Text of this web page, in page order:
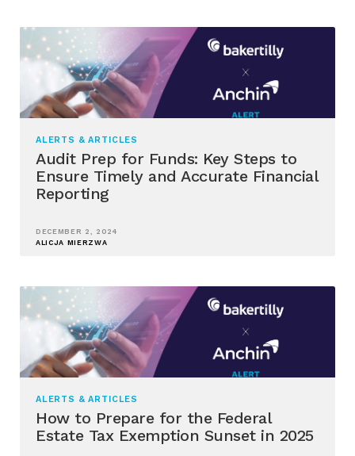
ALERTS & ARTICLES
Audit Prep for Funds: Key Steps to
Ensure Timely and Accurate Financial
Reporting
DECEMBER 2, 2024
ALICJA MIERZWA
ALERTS & ARTICLES
How to Prepare for the Federal
Estate Tax Exemption Sunset in 2025